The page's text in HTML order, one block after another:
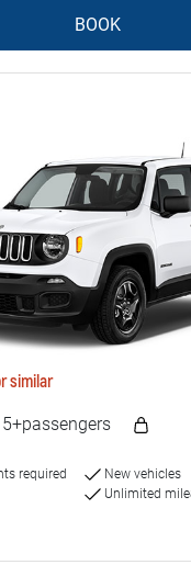
BOOK
similar
5+passengers
required
New vehicles
Unlimited